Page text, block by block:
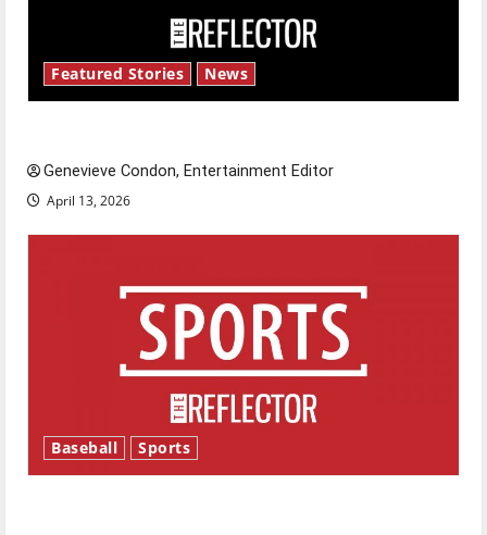
Featured Stories News
Genevieve Condon, Entertainment Editor
April 13, 2026
Baseball Sports